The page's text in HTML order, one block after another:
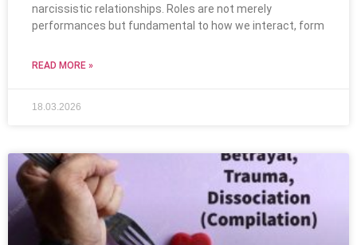
narcissistic relationships. Roles are not merely
performances but fundamental to how we interact, form
READ MORE »
18.03.2026